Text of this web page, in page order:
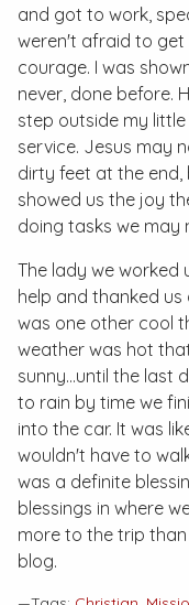
and got to work,
weren't afraid to
courage. I was
never, done before.
step outside my
service. Jesus may
dirty feet at the end,
showed us the joy
doing tasks we may
The lady we worked
help and thanked
was one other cool
weather was hot
sunny...until the last
to rain by time we
into the car. It was
wouldn't have to
was a definite
blessings in where
more to the trip than
blog.